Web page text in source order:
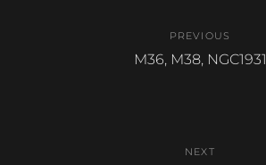
navigation
PREVIOUS
Previous
M36, M38, NGC1931
NEXT